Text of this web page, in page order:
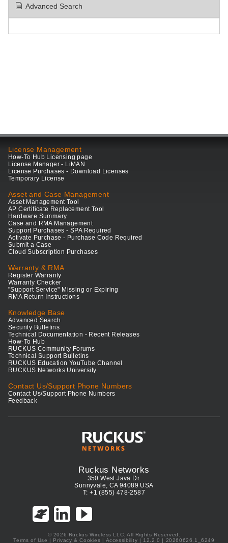
Advanced Search
License Management
How-To Hub Licensing page
License Manager - LiMAN
License Purchases - Download Licenses
Temporary License
Asset and Case Management
Asset Management Tool
AP Certificate Replacement Tool
Hardware Summary
Case and RMA Management
Support Purchases - SPA Required
Activate Purchase - Purchase Code Required
Submit a Case
Cloud Subscription Purchases
Warranty & RMA
Register Warranty
Warranty Checker
"Support Service" Missing or Expiring
RMA Return Instructions
Knowledge Base
Advanced Search
Security Bulletins
Technical Documentation - Recent Releases
How-To Hub
RUCKUS Community Forums
Technical Support Bulletins
RUCKUS Education YouTube Channel
RUCKUS Networks University
Contact Us/Support Phone Numbers
Contact Us/Support Phone Numbers
Feedback
Ruckus Networks
350 West Java Dr.
Sunnyvale, CA 94089 USA
T: +1 (855) 478-2587
© 2026 Ruckus Wireless LLC. All Rights Reserved.
Terms of Use | Privacy & Cookies | Accessibility | 12.2.0 | 20260626.1_6249